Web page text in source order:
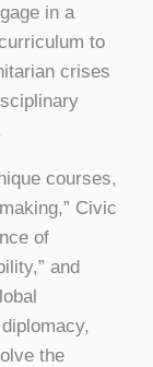
in a
to
crises
courses,
Civic
of
and
the